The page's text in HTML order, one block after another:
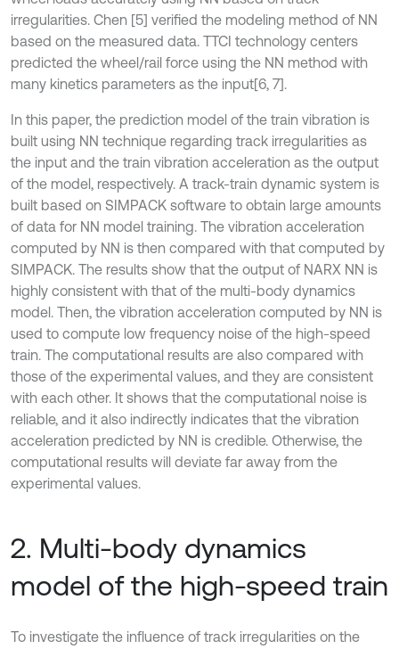
irregularities. Chen [5] verified the modeling method of NN
based on the measured data. TTCI technology centers
predicted the wheel/rail force using the NN method with
many kinetics parameters as the input[6, 7].
In this paper, the prediction model of the train vibration is
built using NN technique regarding track irregularities as
the input and the train vibration acceleration as the output
of the model, respectively. A track-train dynamic system is
built based on SIMPACK software to obtain large amounts
of data for NN model training. The vibration acceleration
computed by NN is then compared with that computed by
SIMPACK. The results show that the output of NARX NN is
highly consistent with that of the multi-body dynamics
model. Then, the vibration acceleration computed by NN is
used to compute low frequency noise of the high-speed
train. The computational results are also compared with
those of the experimental values, and they are consistent
with each other. It shows that the computational noise is
reliable, and it also indirectly indicates that the vibration
acceleration predicted by NN is credible. Otherwise, the
computational results will deviate far away from the
experimental values.
2. Multi-body dynamics
model of the high-speed train
To investigate the influence of track irregularities on the